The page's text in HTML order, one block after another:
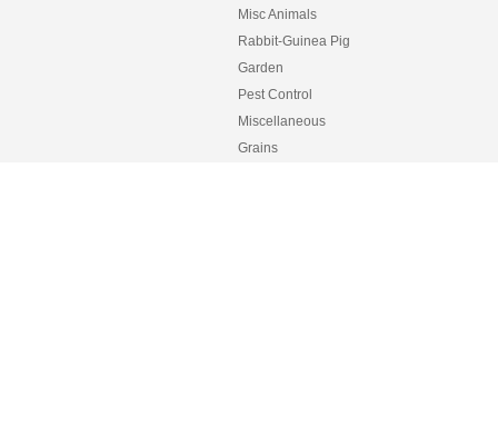
Misc Animals
Rabbit-Guinea Pig
Garden
Pest Control
Miscellaneous
Grains